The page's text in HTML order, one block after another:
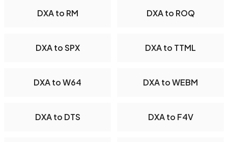
DXA to RM DXA to ROQ
DXA to SPX DXA to TTML
DXA to W64 DXA to WEBM
DXA to DTS DXA to F4V